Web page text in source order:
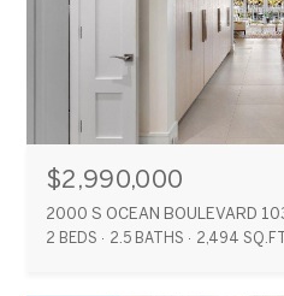
$2,990,000
2000 S OCEAN BOULEVARD
2 BEDS 2.5 BATHS 2,494